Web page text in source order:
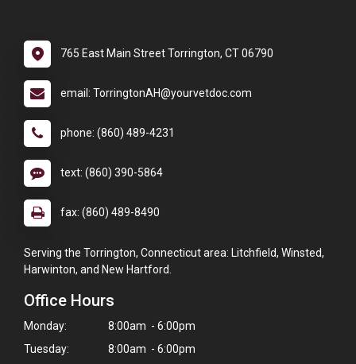
765 East Main Street Torrington, CT 06790
email: TorringtonAH@yourvetdoc.com
phone: (860) 489-4231
text: (860) 390-5864
fax: (860) 489-8490
Serving the Torrington, Connecticut area: Litchfield, Winsted,
Harwinton, and New Hartford.
Office Hours
Monday:
8:00am - 6:00pm
Tuesday:
8:00am - 6:00pm